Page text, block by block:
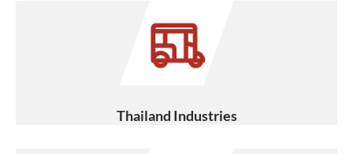
Thailand Industries